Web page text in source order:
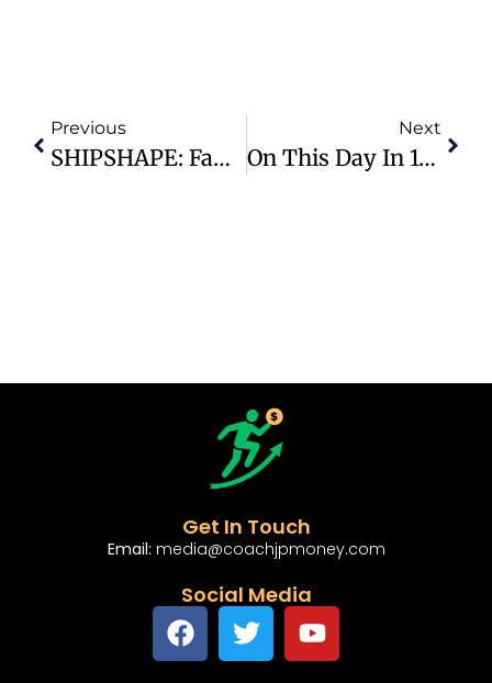
Previous
SHIPSHAPE: Family Fundamentals
Next
On This Day In 1940, Woody Guthrie Writes “This Land Is Your Land”
Get In Touch
Email: media@coachjpmoney.com
Social Media